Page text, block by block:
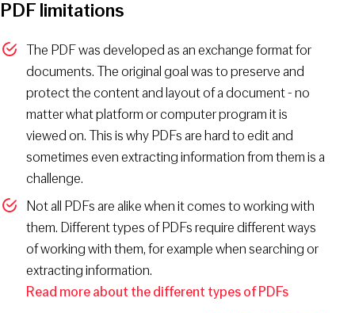
PDF limitations
The PDF was developed as an exchange format for
documents. The original goal was to preserve and
protect the content and layout of a document - no
matter what platform or computer program it is
viewed on. This is why PDFs are hard to edit and
sometimes even extracting information from them is a
challenge.
Not all PDFs are alike when it comes to working with
them. Different types of PDFs require different ways
of working with them, for example when searching or
extracting information.
Read more about the different types of PDFs